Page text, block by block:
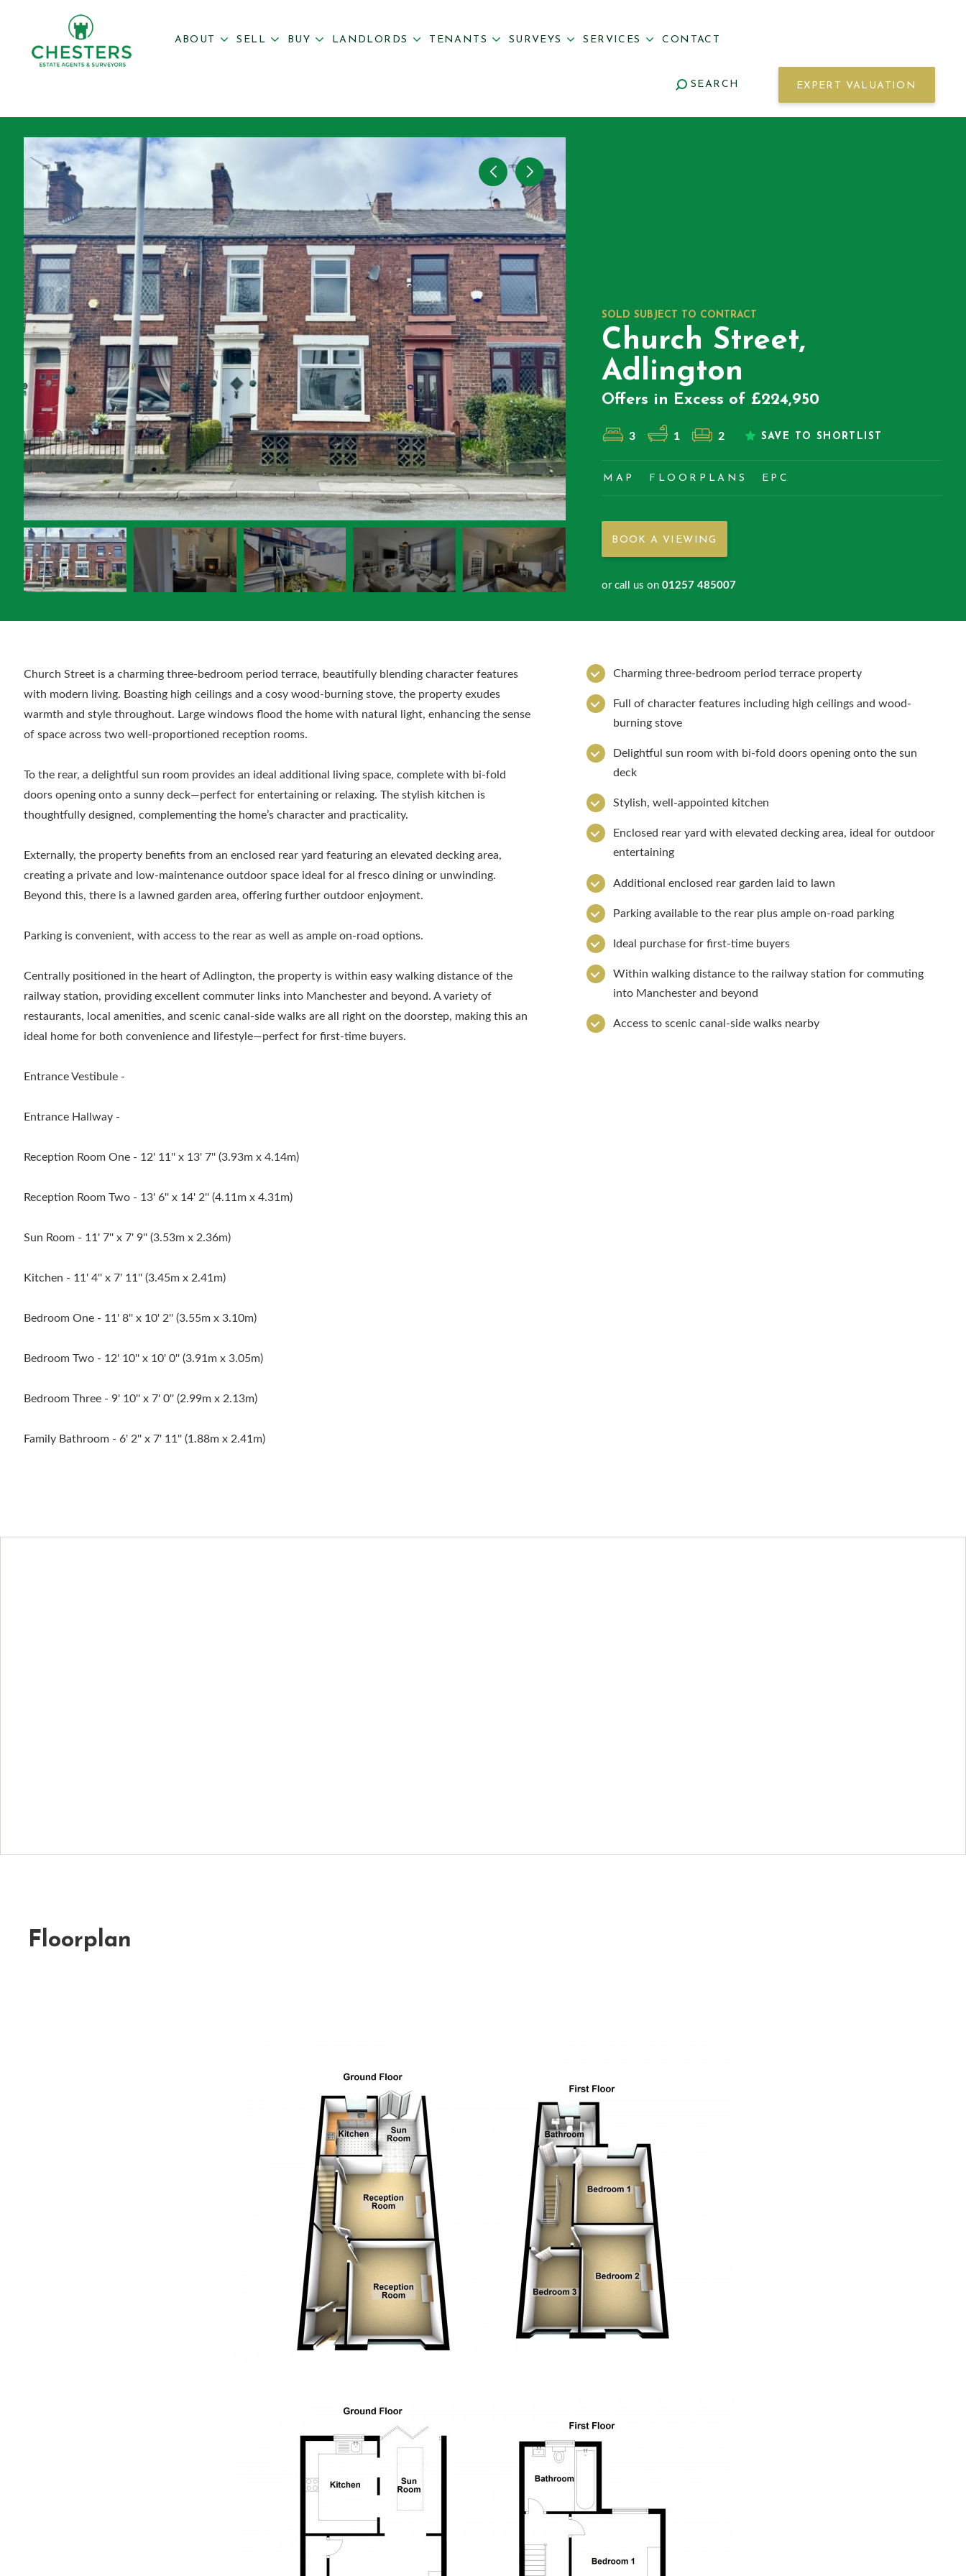
ABOUT SELL BUY LANDLORDS TENANTS SURVEYS SERVICES CONTACT
SEARCH EXPERT VALUATION
SOLD SUBJECT TO CONTRACT
Church Street,
Adlington
Offers in Excess of £224,950
3 1 2 SAVE TO SHORTLIST
MAP FLOORPLANS EPC
BOOK A VIEWING
or call us on01257 485007
Charming three-bedroom period terrace property
Full of character features including high ceilings and wood-
burning stove
Delightful sun room with bi-fold doors opening onto the sun
deck
Stylish, well-appointed kitchen
Enclosed rear yard with elevated decking area, ideal for outdoor
entertaining
Additional enclosed rear garden laid to lawn
Parking available to the rear plus ample on-road parking
Ideal purchase for first-time buyers
Within walking distance to the railway station for commuting
into Manchester and beyond
Access to scenic canal-side walks nearby
Church Street is a charming three-bedroom period terrace, beautifully blending character features
with modern living. Boasting high ceilings and a cosy wood-burning stove, the property exudes
warmth and style throughout. Large windows flood the home with natural light, enhancing the sense
of space across two well-proportioned reception rooms.
To the rear, a delightful sun room provides an ideal additional living space, complete with bi-fold
doors opening onto a sunny deck—perfect for entertaining or relaxing. The stylish kitchen is
thoughtfully designed, complementing the home’s character and practicality.
Externally, the property benefits from an enclosed rear yard featuring an elevated decking area,
creating a private and low-maintenance outdoor space ideal for al fresco dining or unwinding.
Beyond this, there is a lawned garden area, offering further outdoor enjoyment.
Parking is convenient, with access to the rear as well as ample on-road options.
Centrally positioned in the heart of Adlington, the property is within easy walking distance of the
railway station, providing excellent commuter links into Manchester and beyond. A variety of
restaurants, local amenities, and scenic canal-side walks are all right on the doorstep, making this an
ideal home for both convenience and lifestyle—perfect for first-time buyers.
Entrance Vestibule -
Entrance Hallway -
Reception Room One - 12' 11'' x 13' 7'' (3.93m x 4.14m)
Reception Room Two - 13' 6'' x 14' 2'' (4.11m x 4.31m)
Sun Room - 11' 7'' x 7' 9'' (3.53m x 2.36m)
Kitchen - 11' 4'' x 7' 11'' (3.45m x 2.41m)
Bedroom One - 11' 8'' x 10' 2'' (3.55m x 3.10m)
Bedroom Two - 12' 10'' x 10' 0'' (3.91m x 3.05m)
Bedroom Three - 9' 10'' x 7' 0'' (2.99m x 2.13m)
Family Bathroom - 6' 2'' x 7' 11'' (1.88m x 2.41m)
Floorplan